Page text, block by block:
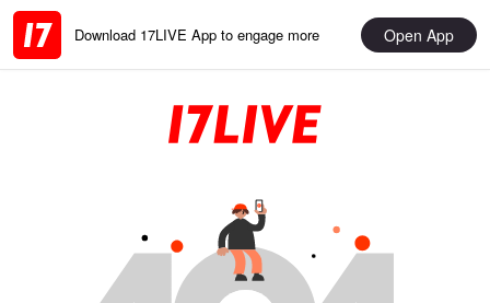
Download 17LIVE App to engage more Open App